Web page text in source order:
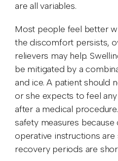
are all variables.
Most people feel better
the discomfort persists,
relievers may help.
be mitigated by a
and ice. A patient should
or she expects to feel
after a medical
safety measures
operative instructions
recovery periods are